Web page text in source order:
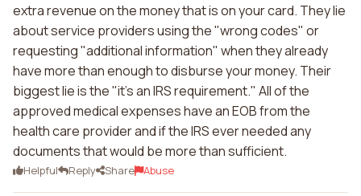
extra revenue on the money that is on your card. They lie
about service providers using the "wrong codes" or
requesting "additional information" when they already
have more than enough to disburse your money. Their
biggest lie is the "it's an IRS requirement." All of the
approved medical expenses have an EOB from the
health care provider and if the IRS ever needed any
documents that would be more than sufficient.
Helpful Reply Share Abuse